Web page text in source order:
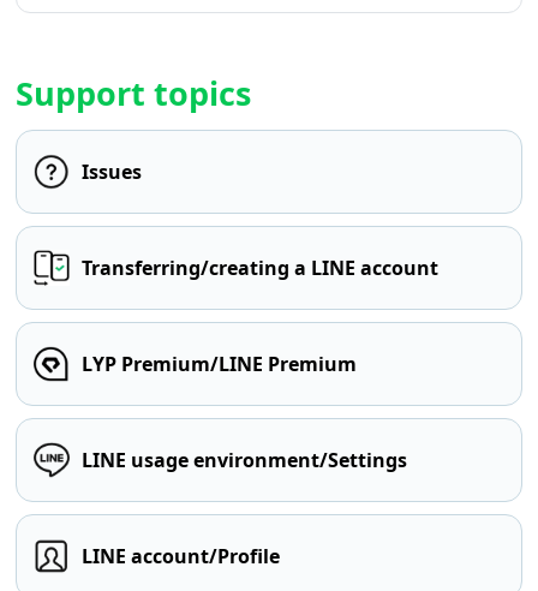
Support topics
Issues
Transferring/creating a LINE account
LYP Premium/LINE Premium
LINE usage environment/Settings
LINE account/Profile